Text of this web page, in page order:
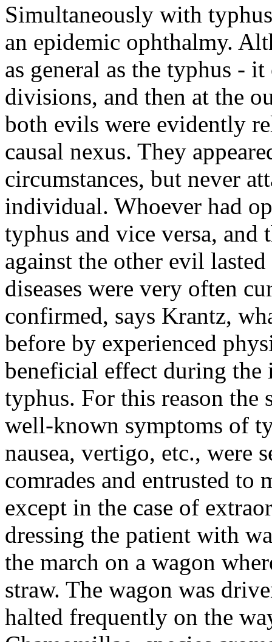
Simultaneously with
an epidemic ophthalmy.
as general as the typhus -
divisions, and then at the
both evils were evidently
causal nexus. They
circumstances, but never
individual. Whoever had
typhus and vice versa,
against the other evil
diseases were very often
confirmed, says Krantz,
before by experienced
beneficial effect during the
typhus. For this reason the
well-known symptoms of
nausea, vertigo, etc., were
comrades and entrusted to
except in the case of
dressing the patient with
the march on a wagon
straw. The wagon was
halted frequently on the